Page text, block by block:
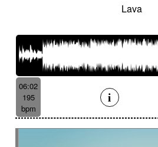
Lava
06:02
195
bpm